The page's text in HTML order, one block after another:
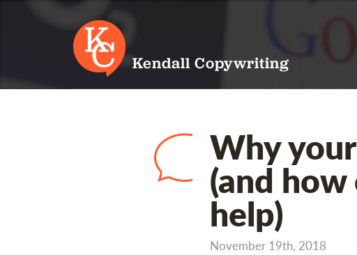
Kendall Copywriting
Why
(and
help)
November 19th, 2018